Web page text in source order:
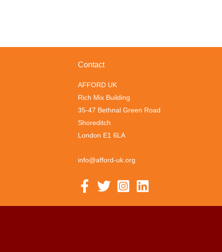
Contact
AFFORD UK
Rich Mix Building
35-47 Bethnal Green Road
Shoreditch
London E1 6LA
info@afford-uk.org